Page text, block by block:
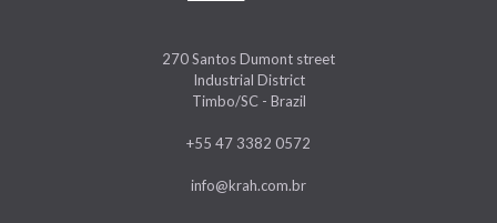
270 Santos Dumont street
Industrial District
Timbo/SC - Brazil
+55 47 3382 0572
info@krah.com.br